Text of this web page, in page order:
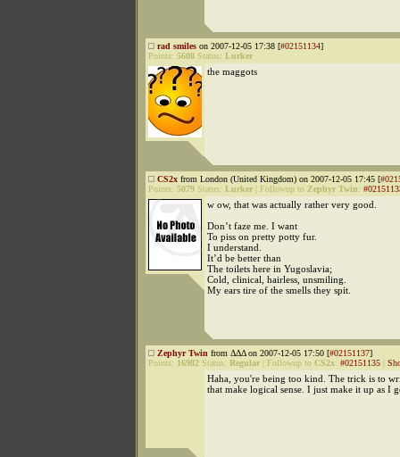
rad smiles on 2007-12-05 17:38 [#02151134]
Points: 5608 Status: Lurker
the maggots
CS2x from London (United Kingdom) on 2007-12-05 17:45 [
Points: 5079 Status: Lurker Followup to Zephyr Twin:
w ow, that was actually rather very good.
Don’t faze me. I want
To piss on pretty potty fur.
I understand.
It’d be better than
The toilets here in Yugoslavia;
Cold, clinical, hairless, unsmiling.
My ears tire of the smells they spit.
Zephyr Twin from ΔΔΔ on 2007-12-05 17:50 [#02151137]
Points: 16982 Status: Regular Followup to CS2x: #02151135
Haha, you're being too kind. The trick is to
that make logical sense. I just make it up as I